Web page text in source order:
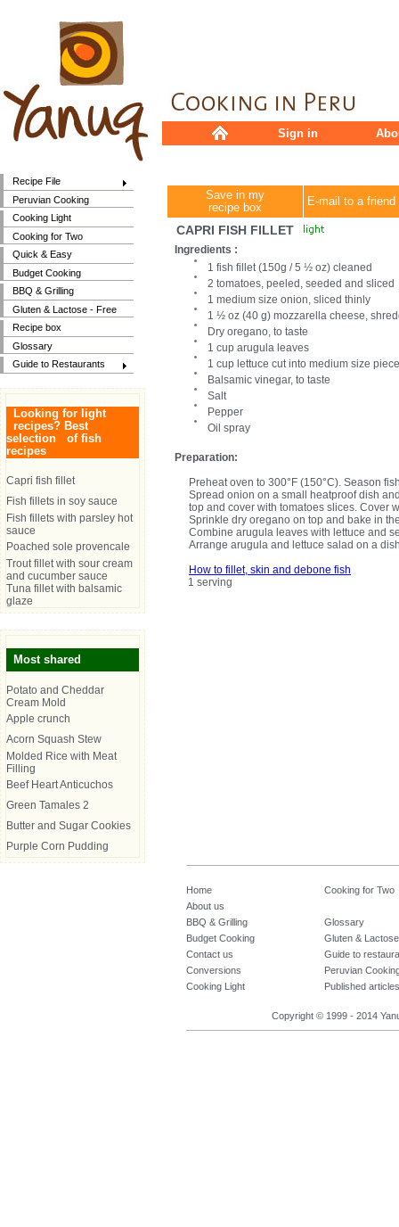
Recipe File
Peruvian Cooking
Cooking Light
Cooking for Two
Quick & Easy
Budget Cooking
BBQ & Grilling
Gluten & Lactose - Free
Recipe box
Glossary
Guide to Restaurants
Looking for light
recipes? Best
selection of fish
recipes
Capri fish fillet
Fish fillets in soy sauce
Fish fillets with parsley hot
sauce
Poached sole provencale
Trout fillet with sour cream
and cucumber sauce
Tuna fillet with balsamic
glaze
Most shared
Potato and Cheddar
Cream Mold
Apple crunch
Acorn Squash Stew
Molded Rice with Meat
Filling
Beef Heart Anticuchos
Green Tamales 2
Butter and Sugar Cookies
Purple Corn Pudding
Sign in
Save in my
recipe box
E-mail to a friend
CAPRI FISH FILLET
Ingredients :
1 fish fillet (150g / 5 ½ oz) cleaned
2 tomatoes, peeled, seeded and sliced
1 medium size onion, sliced thinly
1 ½ oz (40 g) mozzarella cheese,
Dry oregano, to taste
1 cup arugula leaves
1 cup lettuce cut into medium size
Balsamic vinegar, to taste
Salt
Pepper
Oil spray
Preparation:
Preheat oven to 300°F (150°C). Season
Spread onion on a small heatproof dish
top and cover with tomatoes slices. Cover
Sprinkle dry oregano on top and bake in
Combine arugula leaves with lettuce and
Arrange arugula and lettuce salad on a
How to fillet, skin and debone fish
1 serving
Home
Cooking for Two
About us
BBQ & Grilling
Glossary
Budget Cooking
Gluten &
Contact us
Guide to
Conversions
Peruvian
Cooking Light
Published articles
Copyright © 1999 - 2014